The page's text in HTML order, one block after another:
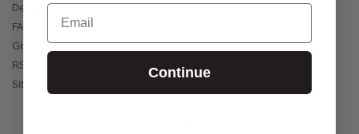
Delivery & Returns
FAQ's
Gift Certificates
RSS Syndication
Sitemap
Girls
Baby
Email
Continue